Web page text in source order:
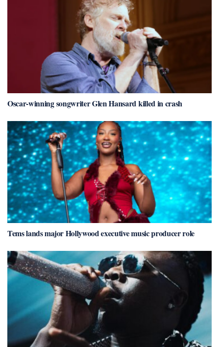
Oscar-winning songwriter Glen Hansard killed in crash
Tems lands major Hollywood executive music producer role